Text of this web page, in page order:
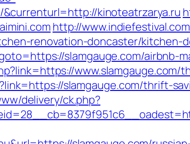
kinoteatrzarya.ru
http://
renovation-doncaster/kitchen-
slamgauge.com/airbnb-
slamgauge.com/thrift-
delivery/ck.php?